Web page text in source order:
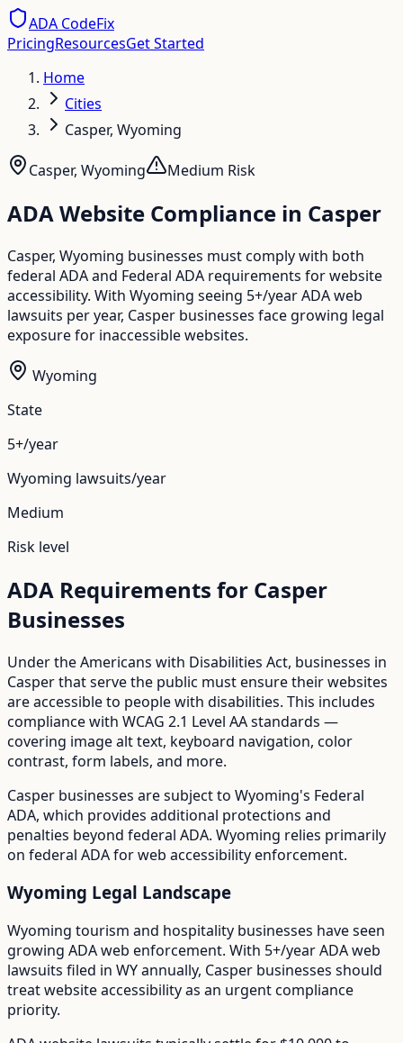
ADA CodeFix
PricingResourcesGet Started
Home
Cities
Casper, Wyoming
Casper, Wyoming Medium Risk
ADA Website Compliance in Casper
Casper, Wyoming businesses must comply with both
federal ADA and Federal ADA requirements for website
accessibility. With Wyoming seeing 5+/year ADA web
lawsuits per year, Casper businesses face growing legal
exposure for inaccessible websites.
Wyoming
State
5+/year
Wyoming lawsuits/year
Medium
Risk level
ADA Requirements for Casper
Businesses
Under the Americans with Disabilities Act, businesses in
Casperthat serve the public must ensure their websites
are accessible to people with disabilities. This includes
compliance with WCAG 2.1 Level AA standards —
covering image alt text, keyboard navigation, color
contrast, form labels, and more.
Casper businesses are subject to Wyoming's Federal
ADA, which provides additional protections and
penalties beyond federal ADA. Wyoming relies primarily
on federal ADA for web accessibility enforcement.
Wyoming Legal Landscape
Wyoming tourism and hospitality businesses have seen
growing ADA web enforcement. With 5+/yearADA web
lawsuits filed in WYannually, Casper businesses should
treat website accessibility as an urgent compliance
priority.